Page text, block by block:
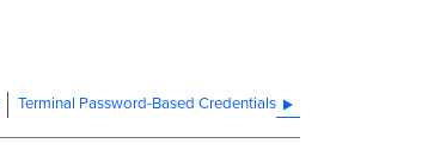
Terminal Password-Based Credentials